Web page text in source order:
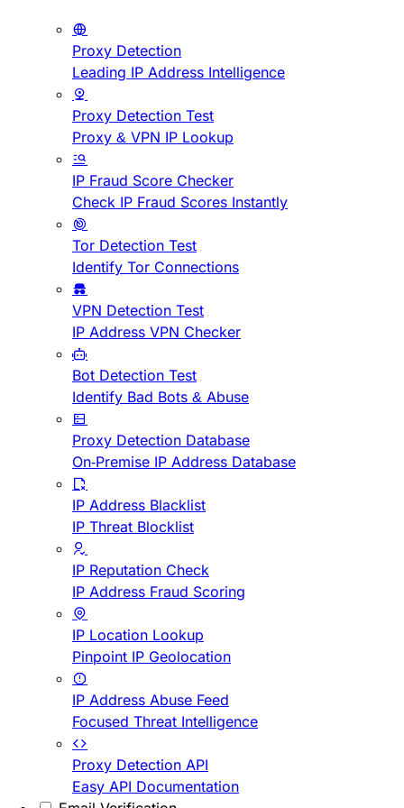
Proxy Detection
Leading IP Address Intelligence
Proxy Detection Test
Proxy & VPN IP Lookup
IP Fraud Score Checker
Check IP Fraud Scores Instantly
Tor Detection Test
Identify Tor Connections
VPN Detection Test
IP Address VPN Checker
Bot Detection Test
Identify Bad Bots & Abuse
Proxy Detection Database
On-Premise IP Address Database
IP Address Blacklist
IP Threat Blocklist
IP Reputation Check
IP Address Fraud Scoring
IP Location Lookup
Pinpoint IP Geolocation
IP Address Abuse Feed
Focused Threat Intelligence
Proxy Detection API
Easy API Documentation